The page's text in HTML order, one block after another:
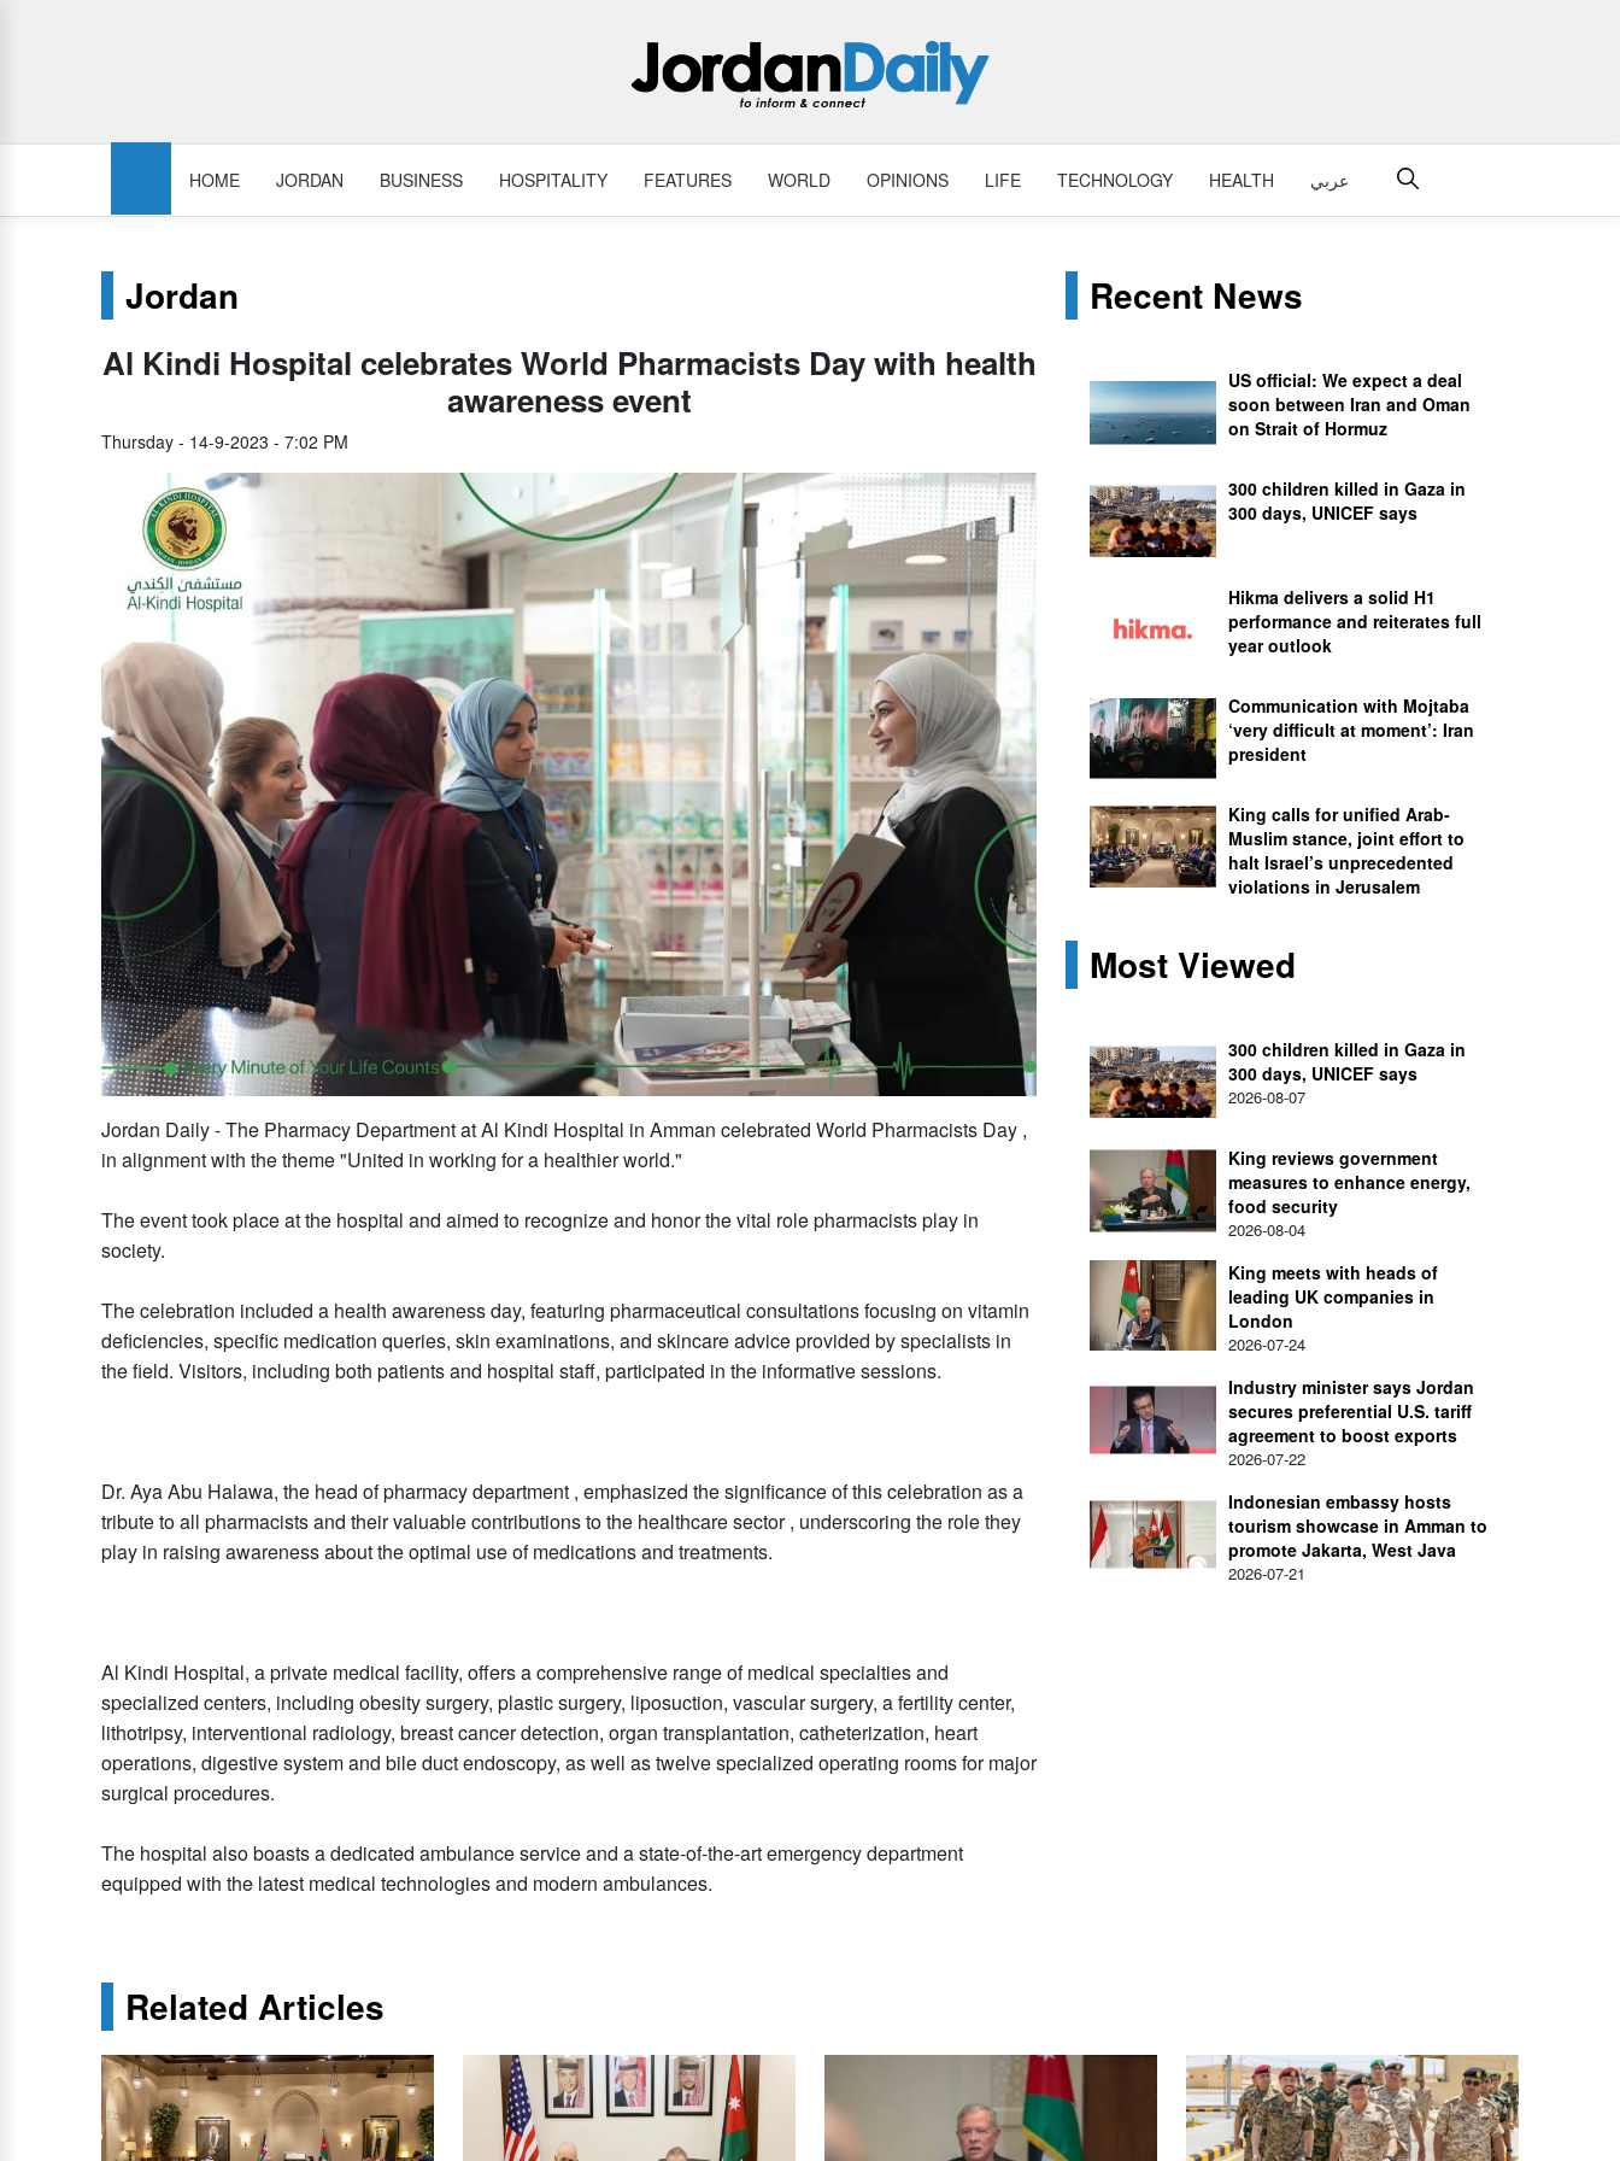
HOME JORDAN BUSINESS HOSPITALITY FEATURES WORLD OPINIONS LIFE TECHNOLOGY HEALTH عربي
Jordan
Al Kindi Hospital celebrates World Pharmacists Day with health
awareness event
Thursday - 14-9-2023 - 7:02 PM
Jordan Daily - The Pharmacy Department at Al Kindi Hospital in Amman celebrated World Pharmacists Day ,
in alignment with the theme "United in working for a healthier world."
The event took place at the hospital and aimed to recognize and honor the vital role pharmacists play in
society.
The celebration included a health awareness day, featuring pharmaceutical consultations focusing on vitamin
deficiencies, specific medication queries, skin examinations, and skincare advice provided by specialists in
the field. Visitors, including both patients and hospital staff, participated in the informative sessions.
Dr. Aya Abu Halawa, the head of pharmacy department , emphasized the significance of this celebration as a
tribute to all pharmacists and their valuable contributions to the healthcare sector , underscoring the role they
play in raising awareness about the optimal use of medications and treatments.
Al Kindi Hospital, a private medical facility, offers a comprehensive range of medical specialties and
specialized centers, including obesity surgery, plastic surgery, liposuction, vascular surgery, a fertility center,
lithotripsy, interventional radiology, breast cancer detection, organ transplantation, catheterization, heart
operations, digestive system and bile duct endoscopy, as well as twelve specialized operating rooms for major
surgical procedures.
The hospital also boasts a dedicated ambulance service and a state-of-the-art emergency department
equipped with the latest medical technologies and modern ambulances.
Recent News
US official: We expect a deal
soon between Iran and Oman
on Strait of Hormuz
300 children killed in Gaza in
300 days, UNICEF says
Hikma delivers a solid H1
performance and reiterates full
year outlook
Communication with Mojtaba
‘very difficult at moment’: Iran
president
King calls for unified Arab-
Muslim stance, joint effort to
halt Israel’s unprecedented
violations in Jerusalem
Most Viewed
300 children killed in Gaza in
300 days, UNICEF says
2026-08-07
King reviews government
measures to enhance energy,
food security
2026-08-04
King meets with heads of
leading UK companies in
London
2026-07-24
Industry minister says Jordan
secures preferential U.S. tariff
agreement to boost exports
2026-07-22
Indonesian embassy hosts
tourism showcase in Amman to
promote Jakarta, West Java
2026-07-21
Related Articles